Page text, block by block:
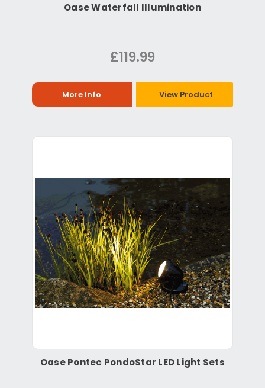
Oase Waterfall Illumination
£119.99
More Info View Product
Oase Pontec PondoStar LED Light Sets